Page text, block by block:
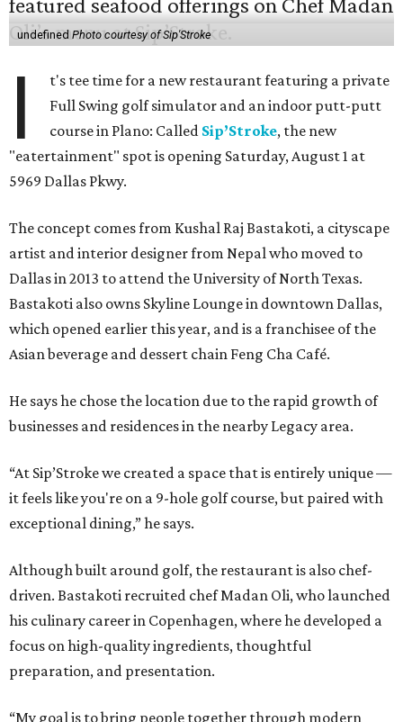
undefinedPhoto courtesy of Sip'Stroke
I
t's tee time for a new restaurant featuring a private
Full Swing golf simulator and an indoor putt-putt
course in Plano: Called Sip’Stroke, the new
"eatertainment" spot is opening Saturday, August 1 at
5969 Dallas Pkwy.
The concept comes from Kushal Raj Bastakoti, a cityscape
artist and interior designer from Nepal who moved to
Dallas in 2013 to attend the University of North Texas.
Bastakoti also owns Skyline Lounge in downtown Dallas,
which opened earlier this year, and is a franchisee of the
Asian beverage and dessert chain Feng Cha Café.
He says he chose the location due to the rapid growth of
businesses and residences in the nearby Legacy area.
“At Sip’Stroke we created a space that is entirely unique —
it feels like you're on a 9-hole golf course, but paired with
exceptional dining,” he says.
Although built around golf, the restaurant is also chef-
driven. Bastakoti recruited chef Madan Oli, who launched
his culinary career in Copenhagen, where he developed a
focus on high-quality ingredients, thoughtful
preparation, and presentation.
“My goal is to bring people together through modern